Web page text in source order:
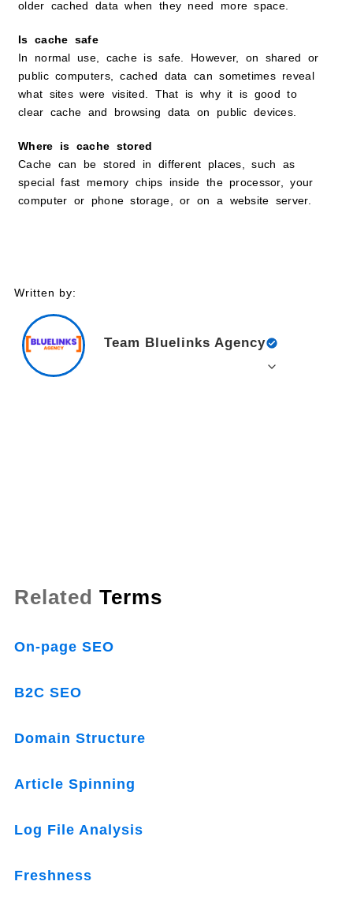
older cached data when they need more space.
Is cache safe
In normal use, cache is safe. However, on shared or
public computers, cached data can sometimes reveal
what sites were visited. That is why it is good to
clear cache and browsing data on public devices.
Where is cache stored
Cache can be stored in different places, such as
special fast memory chips inside the processor, your
computer or phone storage, or on a website server.
Written by:
Team Bluelinks Agency
Related Terms
On-page SEO
B2C SEO
Domain Structure
Article Spinning
Log File Analysis
Freshness